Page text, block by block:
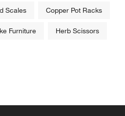
Scales Copper Pot Racks
Furniture Herb Scissors